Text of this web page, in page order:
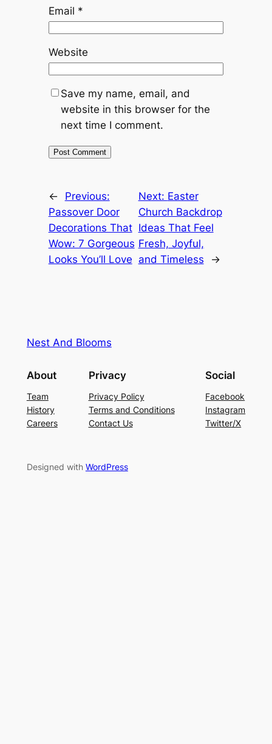
Email *
Website
Save my name, email, and
website in this browser for the
next time I comment.
←
Previous:
Passover Door
Decorations That
Wow: 7 Gorgeous
Looks You’ll Love
Next: Easter
Church Backdrop
Ideas That Feel
Fresh, Joyful,
and Timeless
→
Nest And Blooms
About
Team
History
Careers
Privacy
Privacy Policy
Terms and Conditions
Contact Us
Social
Facebook
Instagram
Twitter/X
Designed with WordPress